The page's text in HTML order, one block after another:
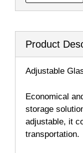
Product
Adjustable
Economical
storage
adjustable, it
transportation.